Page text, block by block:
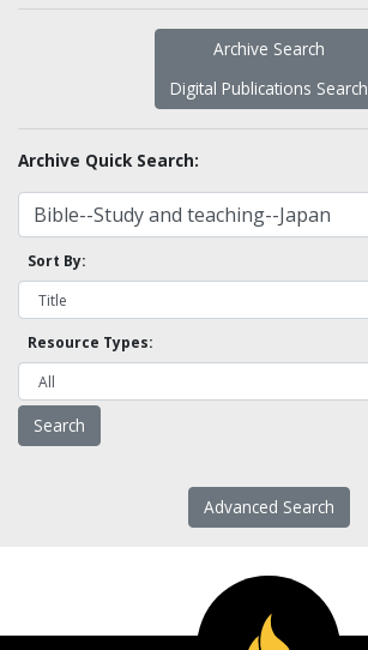
Archive Search
Digital Publications Search
Archive Quick Search:
Sort By:
Resource Types:
Advanced Search